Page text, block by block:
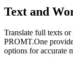
Text and
Translate full texts
PROMT.One
options for accurate